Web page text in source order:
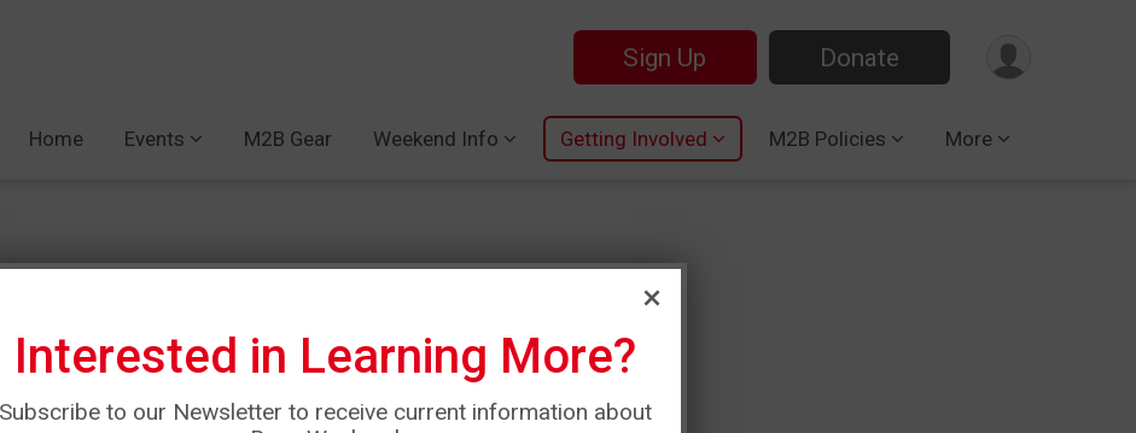
Sign Up Donate
Home Events M2B Gear Weekend Info Getting Involved M2B Policies More
Amanda Cunningham
Interested in Learning More?
Subscribe to our Newsletter to receive current information about